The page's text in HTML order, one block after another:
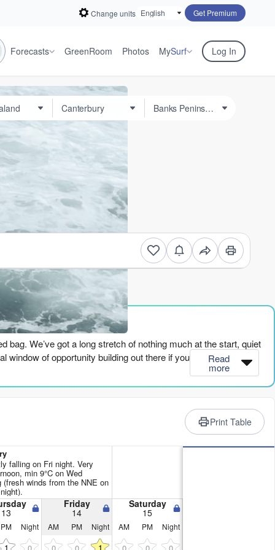
Change units Get Premium
Forecasts GreenRoom Photos MySurf Log In
bag. We’ve got a long stretch of nothing much at the start, quiet
of opportunity building out there if you’re patient.
will have a bit of NE swell around 6ft, but it’s pretty
win. The energy is moderate at 458, but it fades pretty quickly
cross-shore winds and some chop messing things up. There’s
line up. You’d be fighting it more than enjoying it.
the NNE at 30 km/h, so it’s going to be lumpy and hard work.
the ENE, and the wind goes light from the north, 10 km/h.
lot of push, but it’s the first decent chance for a paddle. The
Read
more
Print Table
falling on Fri night. Very
min 9°C on Wed
winds from the NNE on
13
Friday
14
Saturday
15
PM Night AM PM Night AM PM Night
1 0 0 0 1 0 0 0